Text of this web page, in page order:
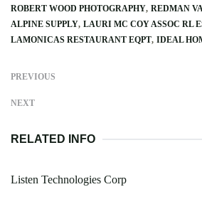
ROBERT WOOD PHOTOGRAPHY REDMAN
ALPINE SUPPLY LAURI MC COY ASSOC RL
LAMONICAS RESTAURANT EQPT IDEAL
PREVIOUS
NEXT
RELATED INFO
Listen Technologies Corp